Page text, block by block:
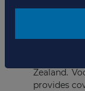
Bids
Zealand.
provides